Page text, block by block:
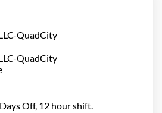
QuadCity
QuadCity
Off, 12 hour shift.